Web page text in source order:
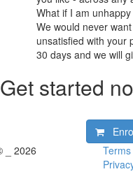
What if I am
We would never
unsatisfied with your
30 days and we will
Get started
_ 2026